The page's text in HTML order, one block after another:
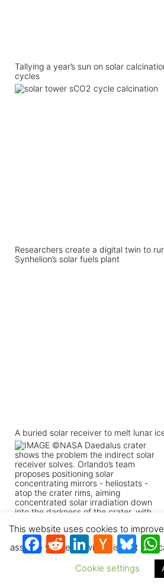
Tallying a year’s sun on solar
cycles
Researchers create a digital twin to
Synhelion’s solar fuels plant
A buried solar receiver to melt lunar
Facebook
RedditLinkedInHacker
News
This website uses cookies to
assume you're ok with this, but you
Cookie settings